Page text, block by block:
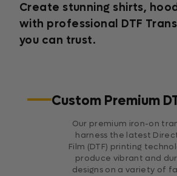
Create stunning shirts,
with professional DTF
you can trust.
Custom Premium
Our premium iron-on
harness the latest
Film (DTF) printing
produce vibrant and
designs on a variety of